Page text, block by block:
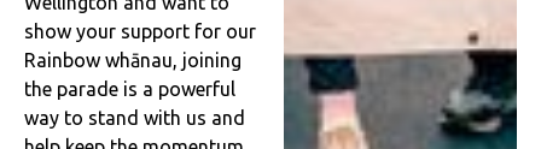
show your support for our
Rainbow whānau, joining
the parade is a powerful
way to stand with us and